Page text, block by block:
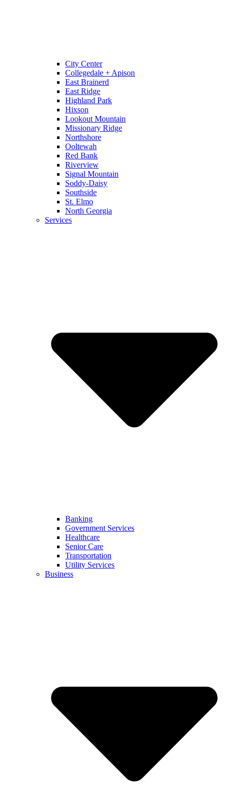
City Center
Collegedale + Apison
East Brainerd
East Ridge
Highland Park
Hixson
Lookout Mountain
Missionary Ridge
Northshore
Ooltewah
Red Bank
Riverview
Signal Mountain
Soddy-Daisy
Southside
St. Elmo
North Georgia
Services
Banking
Government Services
Healthcare
Senior Care
Transportation
Utility Services
Business